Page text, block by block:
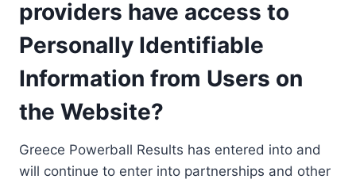
providers have access to
Personally Identifiable
Information from Users on
the Website?
Greece Powerball Results has entered into and
will continue to enter into partnerships and other